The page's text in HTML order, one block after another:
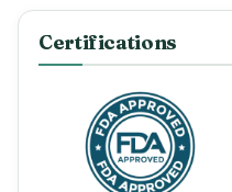
Certifications